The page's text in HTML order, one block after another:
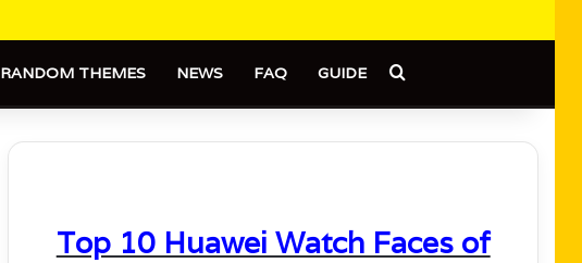
RANDOM THEMES NEWS FAQ GUIDE
Top 10 Huawei Watch Faces of